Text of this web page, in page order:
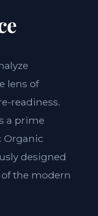
lens of
readiness.
a prime
Organic
designed
the modern